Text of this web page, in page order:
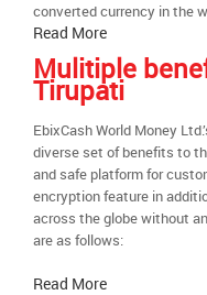
converted currency in the
Read More
Mulitiple
Tirupati
EbixCash World Money
diverse set of benefits to
and safe platform for
encryption feature in
across the globe without
are as follows:
Read More